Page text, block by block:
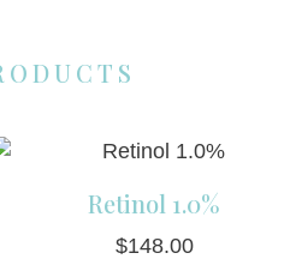
Retinol 1.0%
$148.00